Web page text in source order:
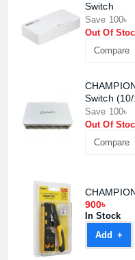
Switch
Save 100৳
Out Of
Compare
Switch
Save 100৳
Out Of
Compare
900৳
In Stock
Add +